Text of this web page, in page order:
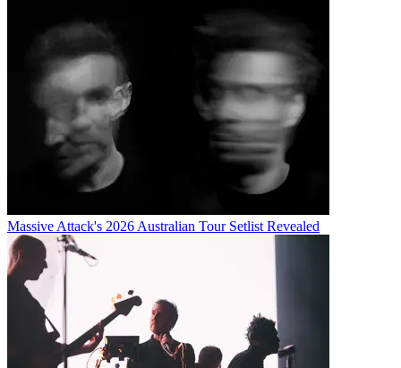
Massive Attack's 2026 Australian Tour Setlist Revealed